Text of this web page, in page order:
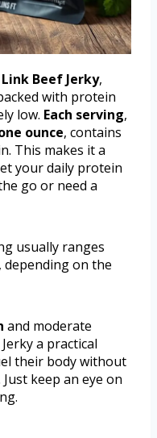
Link Beef Jerky,
with protein
low. Each serving,
ounce, contains
This makes it a
your daily protein
go or need a
usually ranges
, depending on the
and moderate
a practical
their body without
keep an eye on